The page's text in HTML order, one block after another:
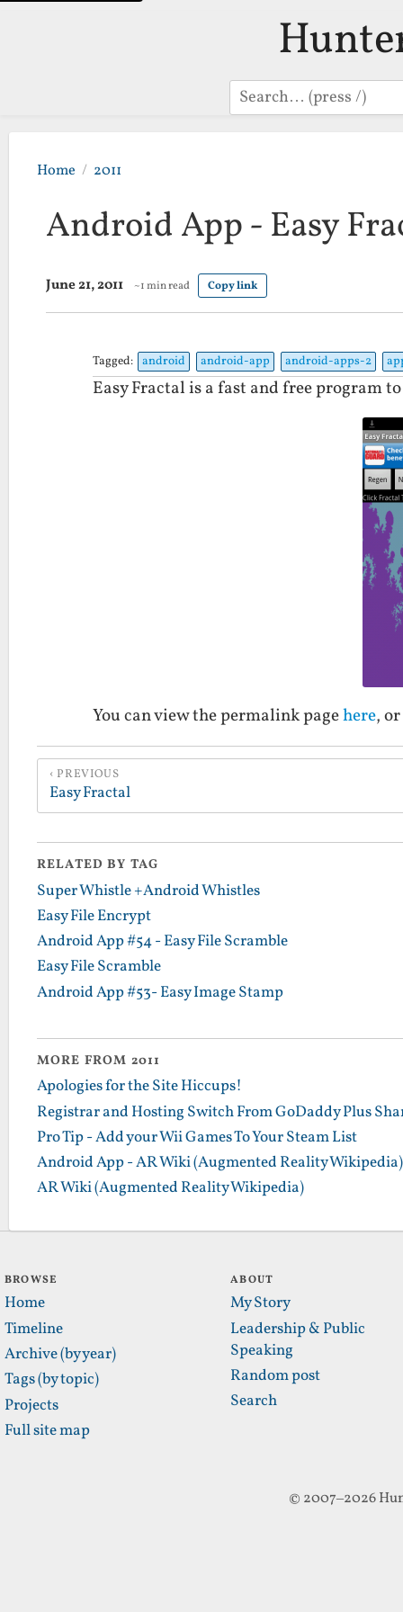
Search
Home 2011
Android App - Easy
June 21, 2011 ~1 min read Copy link
Tagged: android android-app android-apps-2
Easy Fractal is a fast and free program
You can view the permalink pagehere,
PREVIOUS
Easy Fractal
RELATED BY TAG
Super Whistle +Android Whistles
Easy File Encrypt
Android App #54 - Easy File Scramble
Easy File Scramble
Android App #53- Easy Image Stamp
MORE FROM 2011
Apologies for the Site Hiccups!
Registrar and Hosting Switch From GoDaddy Plus
Pro Tip - Add your Wii Games To Your Steam List
Android App - AR Wiki (Augmented Reality Wikipedia)
AR Wiki (Augmented Reality Wikipedia)
BROWSE
Home
Timeline
Archive (by year)
Tags (by topic)
Projects
Full site map
ABOUT
My Story
Leadership & Public
Speaking
Random post
Search
© 2007–2026